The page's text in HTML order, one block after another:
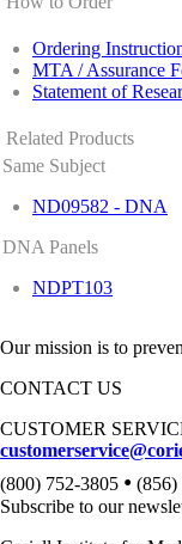
Ordering
MTA / Assurance
Statement of
Related Products
Same Subject
ND09582 - DNA
DNA Panels
NDPT103
Our mission is to
CONTACT US
CUSTOMER
(800) 752-3805 • (856)
Subscribe to our